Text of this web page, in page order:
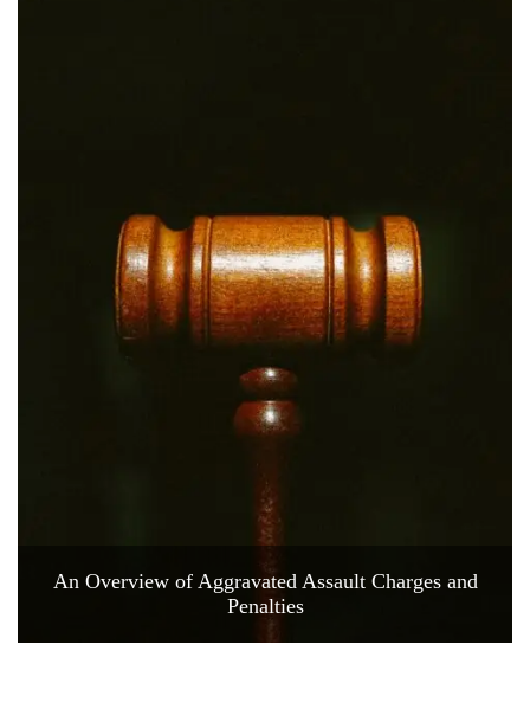
An Overview of Aggravated Assault Charges and
Penalties